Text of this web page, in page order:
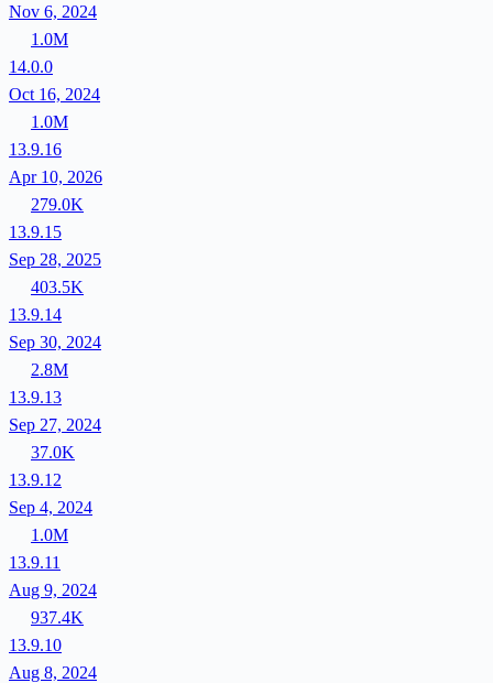
Nov 6, 2024
1.0M
14.0.0
Oct 16, 2024
1.0M
13.9.16
Apr 10, 2026
279.0K
13.9.15
Sep 28, 2025
403.5K
13.9.14
Sep 30, 2024
2.8M
13.9.13
Sep 27, 2024
37.0K
13.9.12
Sep 4, 2024
1.0M
13.9.11
Aug 9, 2024
937.4K
13.9.10
Aug 8, 2024